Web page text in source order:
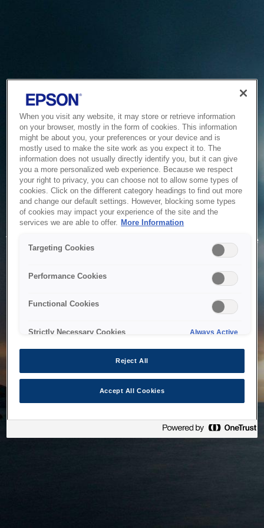
Service Unavailable
The system is temporarily unable to service your request due
to maintenance or technical reasons. We are working on
When you visit any website, it may store or retrieve information
on your browser, mostly in the form of cookies. This information
might be about you, your preferences or your device and is
mostly used to make the site work as you expect it to. The
information does not usually directly identify you, but it can give
you a more personalized web experience. Because we respect
your right to privacy, you can choose not to allow some types of
cookies. Click on the different category headings to find out more
and change our default settings. However, blocking some types
of cookies may impact your experience of the site and the
services we are able to offer. More Information
Targeting Cookies
Performance Cookies
Functional Cookies
Strictly Necessary Cookies Always Active
Reject All
Accept All Cookies